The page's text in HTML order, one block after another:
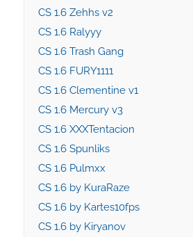
CS 1.6 Zehhs v2
CS 1.6 Ralyyy
CS 1.6 Trash Gang
CS 1.6 FURY1111
CS 1.6 Clementine v1
CS 1.6 Mercury v3
CS 1.6 XXXTentacion
CS 1.6 Spunliks
CS 1.6 Pulmxx
CS 1.6 by KuraRaze
CS 1.6 by Kartes10fps
CS 1.6 by Kiryanov